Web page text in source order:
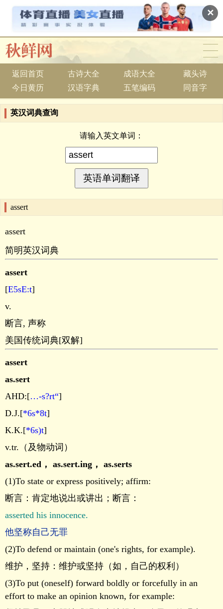
✕
返回首页 古诗大全 成语大全
藏头诗
今日黄历
汉语字典 五笔编码 同音字
英汉词典查询
请输入英文单词：
assert
assert
简明英汉词典
assert
[E5sE:t]
v.
断言, 声称
美国传统词典[双解]
assert
as.sert
AHD:[…-s?rt“]
D.J.[*6s*8t]
K.K.[*6s)t]
v.tr.（及物动词）
as.sert.ed ， as.sert.ing ， as.serts
(1)To state or express positively; affirm:
断言：肯定地说出或讲出；断言：
asserted his innocence.
他坚称自己无罪
(2)To defend or maintain (one's rights, for example).
维护，坚持：维护或坚持（如，自己的权利）
(3)To put (oneself) forward boldly or forcefully in an
effort to make an opinion known, for example: